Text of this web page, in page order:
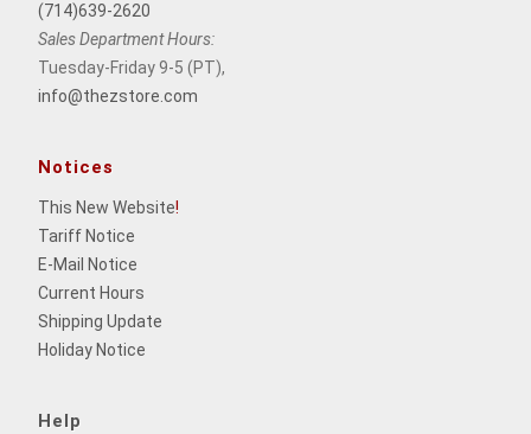
(714)639-2620
Sales Department Hours:
Tuesday-Friday 9-5 (PT),
info@thezstore.com
Notices
This New Website!
Tariff Notice
E-Mail Notice
Current Hours
Shipping Update
Holiday Notice
Help